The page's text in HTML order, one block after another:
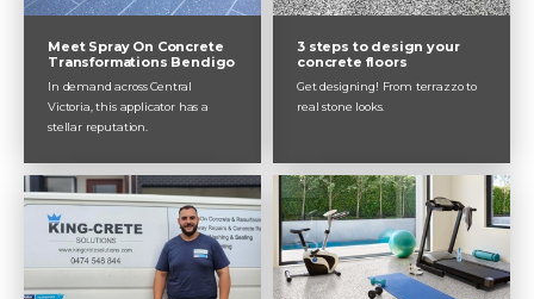
Meet Spray On Concrete
Transformations Bendigo
In demand across Central
Victoria, this applicator has a
stellar reputation.
3 steps to design your
concrete floors
Get designing! From terrazzo to
real stone looks.